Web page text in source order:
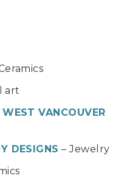
art
VANCOUVER
DESIGNS – Jewelry